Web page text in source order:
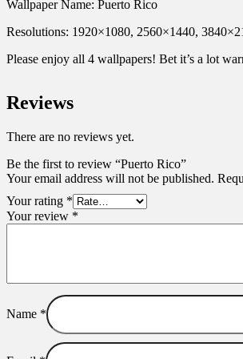
Wallpaper Name: Puerto Rico
Resolutions: 1920×1080, 2560×1440,
Please enjoy all 4 wallpapers! Bet it’s a lot
Reviews
There are no reviews yet.
Be the first to review “Puerto Rico”
Your email address will not be published.
Your rating *
Your review *
Name *